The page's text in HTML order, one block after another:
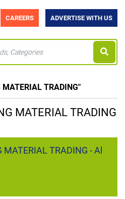
CAREERS ADVERTISE WITH US
TRADING"
MATERIAL TRADING
TRADING - Al